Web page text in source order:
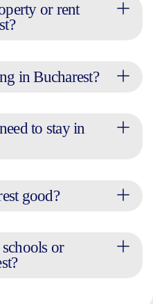
or rent
in Bucharest?
to stay in
good?
or